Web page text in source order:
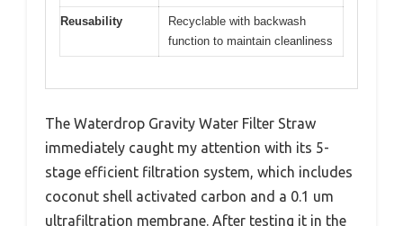
Reusability
Recyclable with backwash
function to maintain cleanliness
The Waterdrop Gravity Water Filter Straw
immediately caught my attention with its 5-
stage efficient filtration system, which includes
coconut shell activated carbon and a 0.1 um
ultrafiltration membrane. After testing it in the